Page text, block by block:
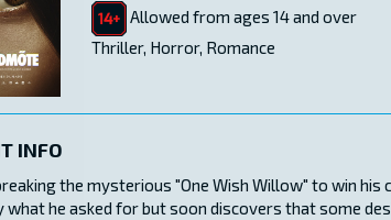
Allowed from ages 14 and over
Thriller, Horror, Romance
INFO
the mysterious "One Wish Willow" to win
what he asked for but soon discovers that some